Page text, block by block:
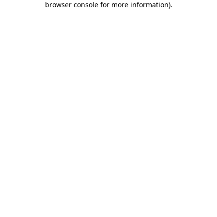
browser console for more information).